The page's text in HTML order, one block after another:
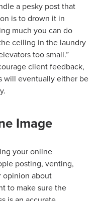
a pesky post that
is to drown it in
much you can do
ceiling in the laundry
too small.”
client feedback,
will eventually either be
Image
your online
posting, venting,
opinion about
to make sure the